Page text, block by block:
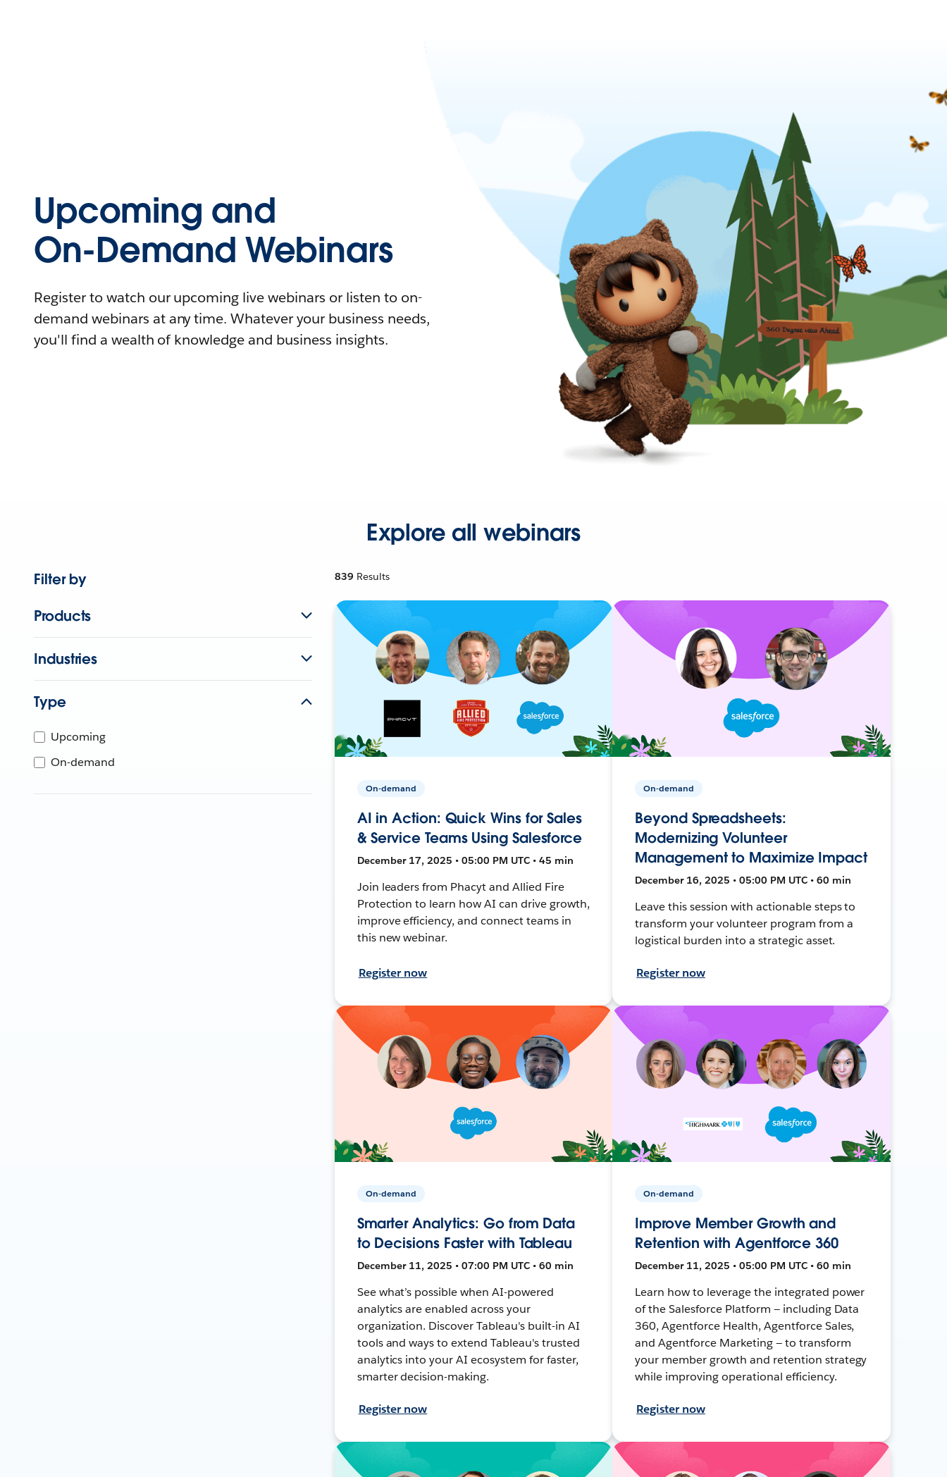
Upcoming and
On-Demand Webinars
Register to watch our upcoming live webinars or listen to on-
demand webinars at any time. Whatever your business needs,
you'll find a wealth of knowledge and business insights.
Explore all webinars
Filter by
Products
Industries
Type
Upcoming
On-demand
839 Results
On-demand
AI in Action: Quick Wins for Sales
& Service Teams Using Salesforce
December 17, 2025 • 05:00 PM UTC • 45 min
Join leaders from Phacyt and Allied Fire
Protection to learn how AI can drive growth,
improve efficiency, and connect teams in
this new webinar.
Register now
On-demand
Beyond Spreadsheets:
Modernizing Volunteer
Management to Maximize Impact
December 16, 2025 • 05:00 PM UTC • 60 min
Leave this session with actionable steps to
transform your volunteer program from a
logistical burden into a strategic asset.
Register now
On-demand
Smarter Analytics: Go from Data
to Decisions Faster with Tableau
December 11, 2025 • 07:00 PM UTC • 60 min
See what’s possible when AI-powered
analytics are enabled across your
organization. Discover Tableau's built-in AI
tools and ways to extend Tableau's trusted
analytics into your AI ecosystem for faster,
smarter decision-making.
Register now
On-demand
Improve Member Growth and
Retention with Agentforce 360
December 11, 2025 • 05:00 PM UTC • 60 min
Learn how to leverage the integrated power
of the Salesforce Platform — including Data
360, Agentforce Health, Agentforce Sales,
and Agentforce Marketing — to transform
your member growth and retention strategy
while improving operational efficiency.
Register now